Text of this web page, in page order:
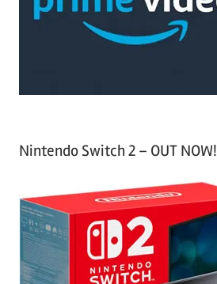
Nintendo Switch 2 – OUT NOW!